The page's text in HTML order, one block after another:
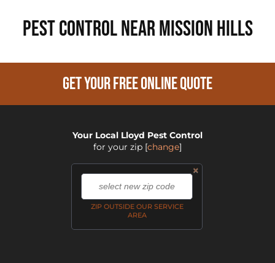
PEST CONTROL NEAR Mission Hills
GET YOUR FREE ONLINE QUOTE
Your Local Lloyd Pest Control
for your zip [change]
×
ZIP OUTSIDE OUR SERVICE
AREA
,